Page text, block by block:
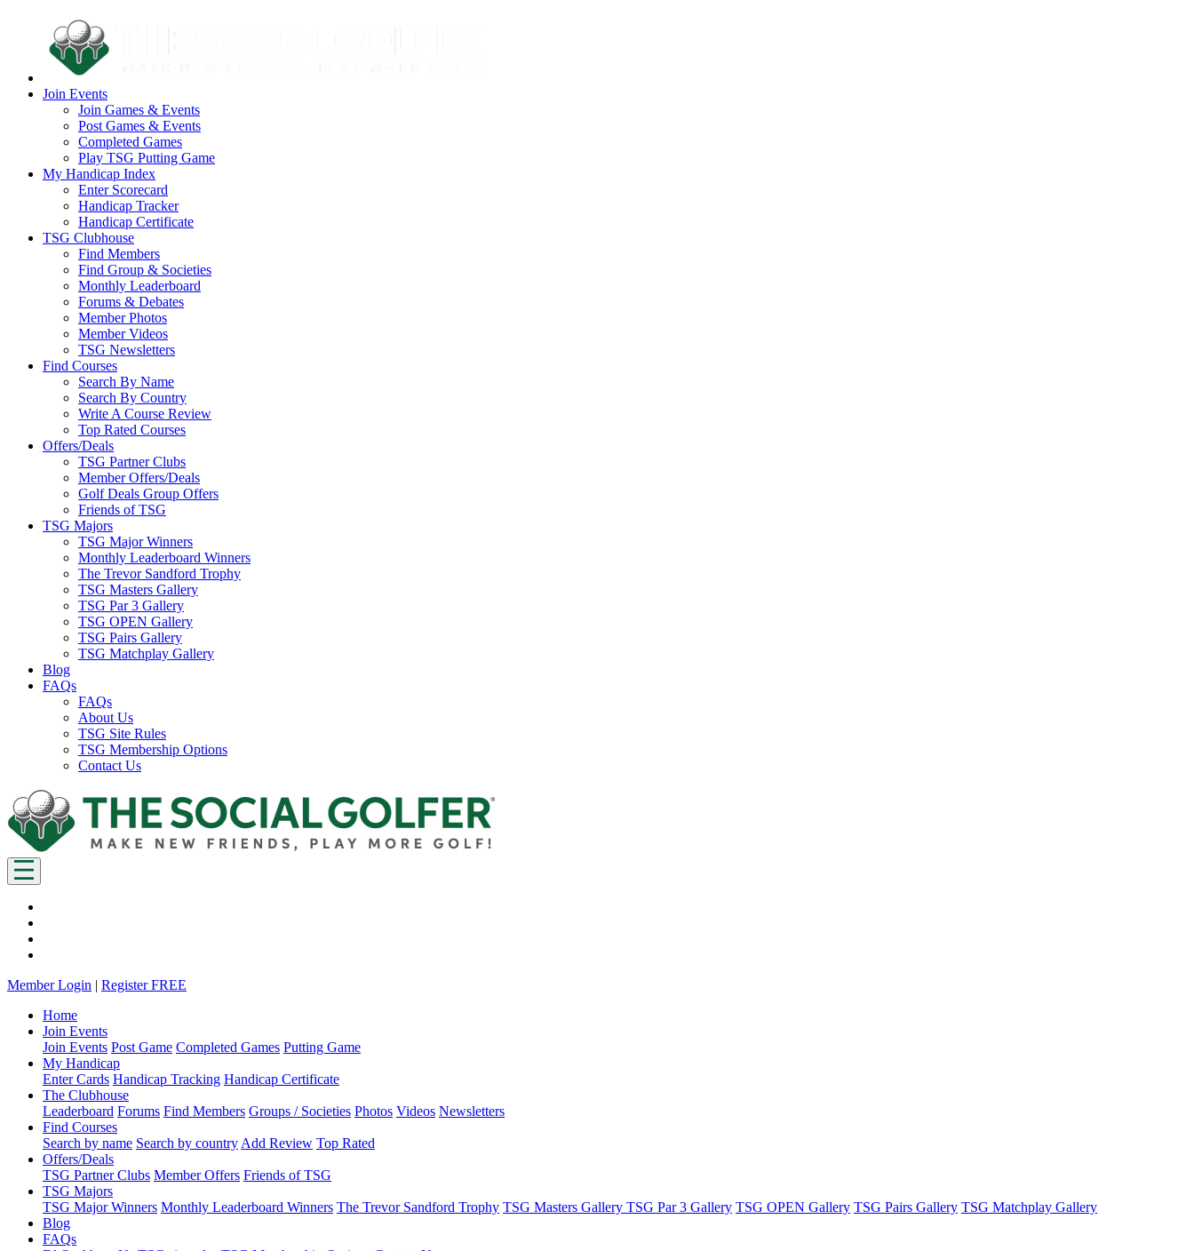
Join Events
Join Games & Events
Post Games & Events
Completed Games
Play TSG Putting Game
My Handicap Index
Enter Scorecard
Handicap Tracker
Handicap Certificate
TSG Clubhouse
Find Members
Find Group & Societies
Monthly Leaderboard
Forums & Debates
Member Photos
Member Videos
TSG Newsletters
Find Courses
Search By Name
Search By Country
Write A Course Review
Top Rated Courses
Offers/Deals
TSG Partner Clubs
Member Offers/Deals
Golf Deals Group Offers
Friends of TSG
TSG Majors
TSG Major Winners
Monthly Leaderboard Winners
The Trevor Sandford Trophy
TSG Masters Gallery
TSG Par 3 Gallery
TSG OPEN Gallery
TSG Pairs Gallery
TSG Matchplay Gallery
Blog
FAQs
FAQs
About Us
TSG Site Rules
TSG Membership Options
Contact Us
Member Login | Register FREE
Home
Join Events
Join Events Post Game Completed Games Putting Game
My Handicap
Enter Cards Handicap Tracking Handicap Certificate
The Clubhouse
Leaderboard Forums Find Members Groups / Societies Photos Videos Newsletters
Find Courses
Search by name Search by country Add Review Top Rated
Offers/Deals
TSG Partner Clubs Member Offers Friends of TSG
TSG Majors
TSG Major Winners Monthly Leaderboard Winners The Trevor Sandford Trophy TSG Masters Gallery TSG Par 3 Gallery TSG OPEN Gallery TSG Pairs Gallery TSG Matchplay Gallery
Blog
FAQs